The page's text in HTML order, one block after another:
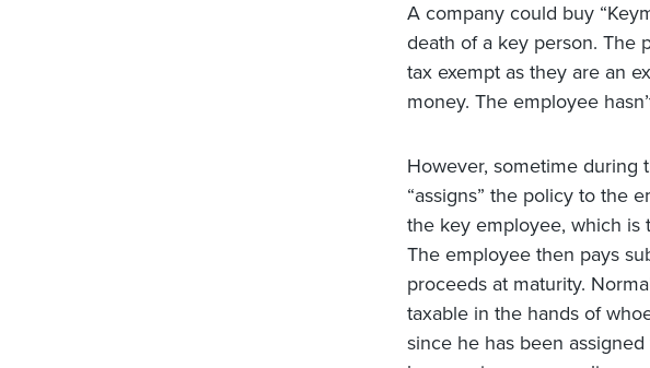
A company could buy
death of a key person. The
tax exempt as they are an
money. The employee
However, sometime during
“assigns” the policy to the
the key employee, which is
The employee then pays
proceeds at maturity.
taxable in the hands of
since he has been